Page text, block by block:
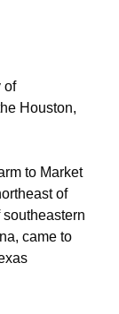
of
Houston,
to Market
of
came to